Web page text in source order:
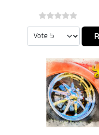
Please Rate